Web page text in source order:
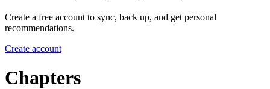
Create a free account to sync, back up, and get personal
recommendations.
Create account
Chapters